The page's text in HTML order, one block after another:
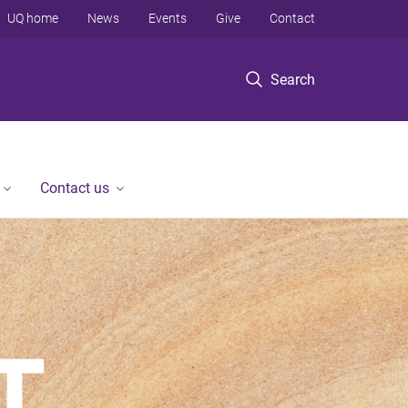
Search
UQ home News Events Give Contact
Contact us